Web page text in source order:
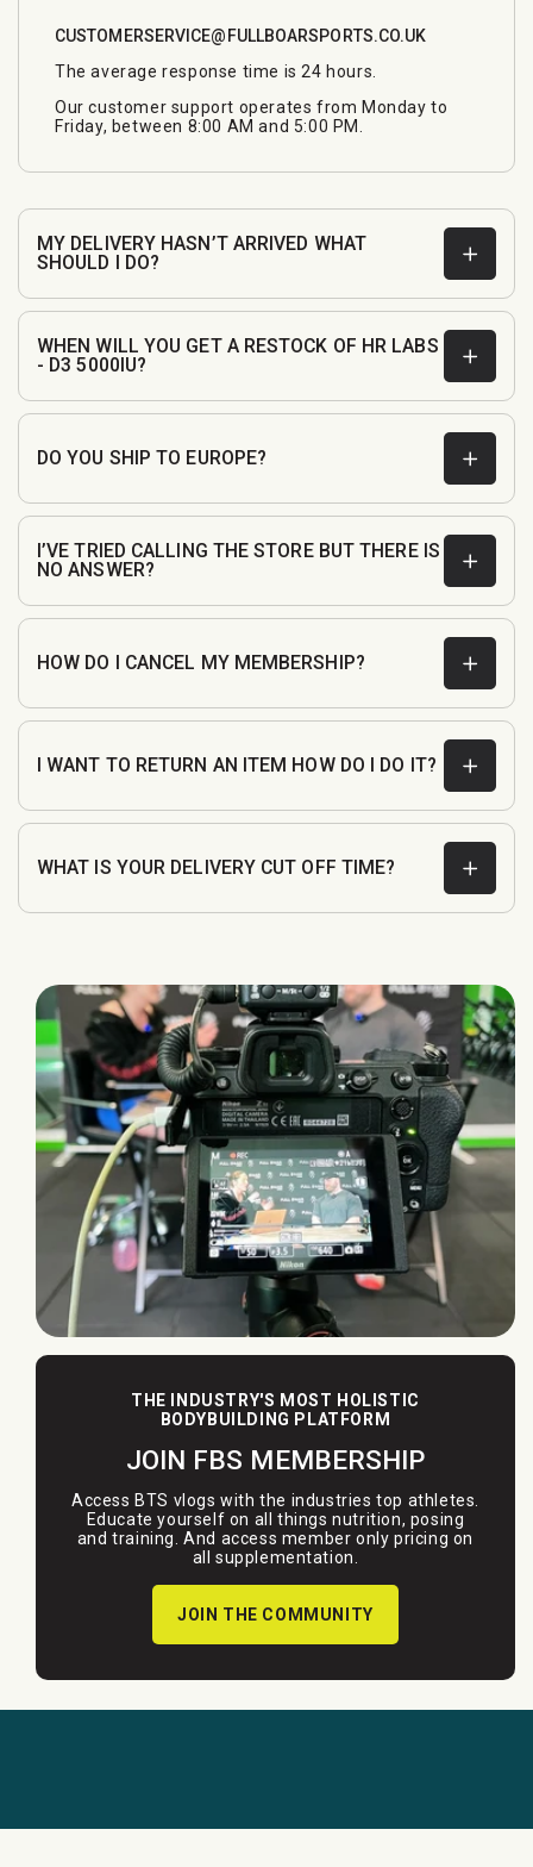
CUSTOMERSERVICE@FULLBOARSPORTS.CO.UK
The average response time is 24 hours.
Our customer support operates from Monday to
Friday, between 8:00 AM and 5:00 PM.
MY DELIVERY HASN’T ARRIVED WHAT
SHOULD I DO?
WHEN WILL YOU GET A RESTOCK OF HR LABS
- D3 5000IU?
DO YOU SHIP TO EUROPE?
customerservice@fullboarsports.co.uk
I’VE TRIED CALLING THE STORE BUT THERE IS
NO ANSWER?
HOW DO I CANCEL MY MEMBERSHIP?
I WANT TO RETURN AN ITEM HOW DO I DO IT?
WHAT IS YOUR DELIVERY CUT OFF TIME?
THE INDUSTRY'S MOST HOLISTIC
BODYBUILDING PLATFORM
JOIN FBS MEMBERSHIP
Access BTS vlogs with the industries top athletes.
Educate yourself on all things nutrition, posing
and training. And access member only pricing on
all supplementation.
JOIN THE COMMUNITY